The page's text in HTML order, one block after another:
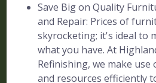
Save Big on Quality
and Repair: Prices of
skyrocketing; it's ideal to
what you have. At
Refinishing, we make
and resources efficiently